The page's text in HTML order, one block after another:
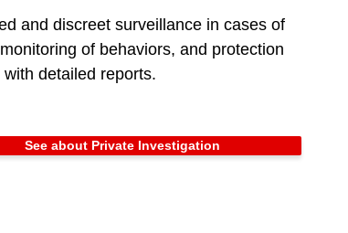
and discreet surveillance in cases of
of behaviors, and protection
detailed reports.
See about Private Investigation